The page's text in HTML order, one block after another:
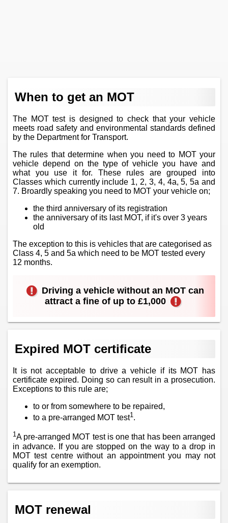
When to get an MOT
The MOT test is designed to check that your vehicle
meets road safety and environmental standards defined
by the Department for Transport.
The rules that determine when you need to MOT your
vehicle depend on the type of vehicle you have and
what you use it for. These rules are grouped into
Classes which currently include 1, 2, 3, 4, 4a, 5, 5a and
7. Broardly speaking you need to MOT your vehicle on;
the third anniversary of its registration
the anniversary of its last MOT, if it's over 3 years
old
The exception to this is vehicles that are categorised as
Class 4, 5 and 5a which need to be MOT tested every
12 months.
Driving a vehicle without an MOT can
attract a fine of up to £1,000
Expired MOT certificate
It is not acceptable to drive a vehicle if its MOT has
certificate expired. Doing so can result in a prosecution.
Exceptions to this rule are;
to or from somewhere to be repaired,
to a pre-arranged MOT test1 .
1A pre-arranged MOT test is one that has been arranged
in advance. If you are stopped on the way to a drop in
MOT test centre without an appointment you may not
qualify for an exemption.
MOT renewal